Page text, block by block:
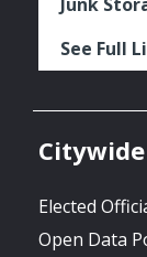
See Full
Elected
Open Data